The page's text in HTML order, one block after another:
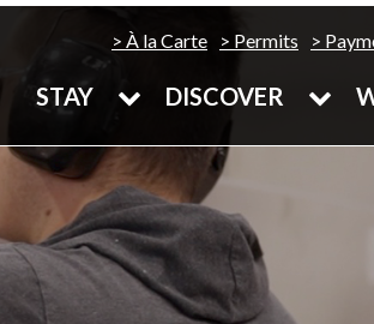
À la Carte Permits
STAY DISCOVER